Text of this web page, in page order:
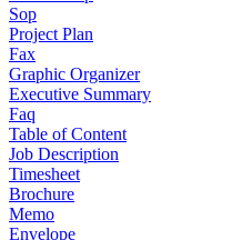
Sop
Project Plan
Fax
Graphic Organizer
Executive Summary
Faq
Table of Content
Job Description
Timesheet
Brochure
Memo
Envelope